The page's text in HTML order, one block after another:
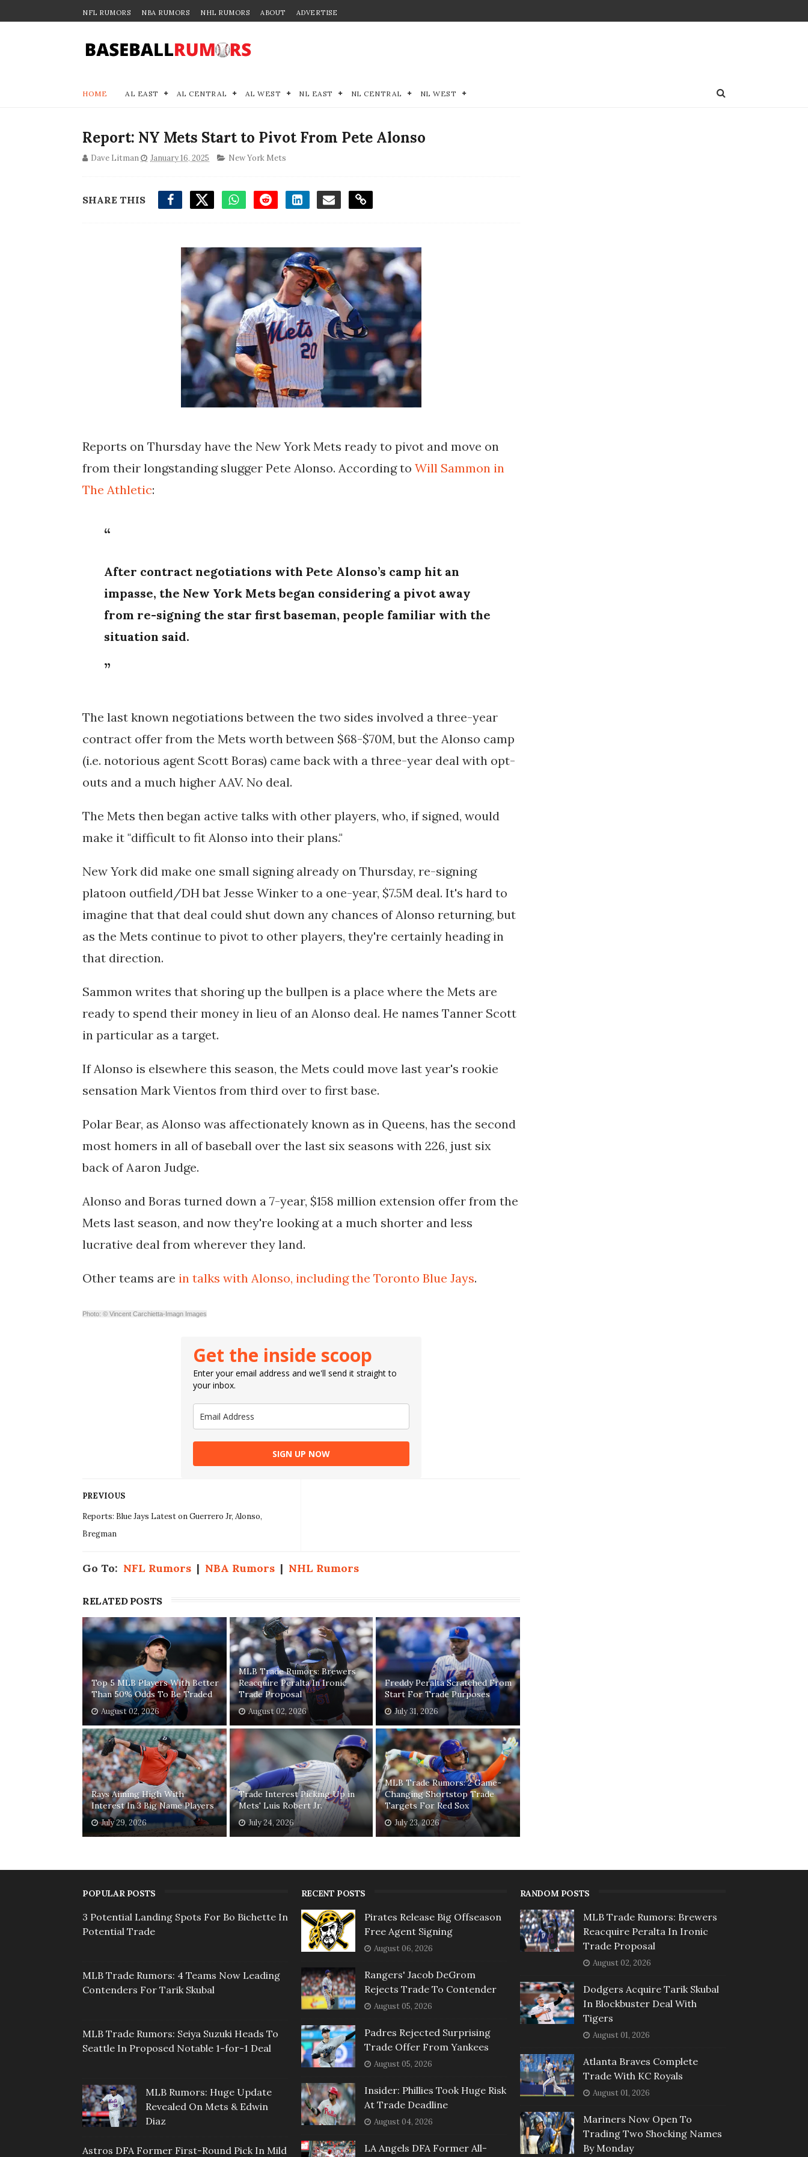
NFL RUMORS NBA RUMORS NHL RUMORS ABOUT ADVERTISE
HOME AL EAST AL CENTRAL AL WEST NL EAST NL CENTRAL NL WEST
Report: NY Mets Start to Pivot From Pete Alonso
Dave Litman January 16, 2025 New York Mets
SHARE THIS
Reports on Thursday have the New York Mets ready to pivot and move on
from their longstanding slugger Pete Alonso. According to Will Sammon in
The Athletic:
After contract negotiations with Pete Alonso’s camp hit an
impasse, the New York Mets began considering a pivot away
from re-signing the star first baseman, people familiar with the
situation said.
The last known negotiations between the two sides involved a three-year
contract offer from the Mets worth between $68-$70M, but the Alonso camp
(i.e. notorious agent Scott Boras) came back with a three-year deal with opt-
outs and a much higher AAV. No deal.
The Mets then began active talks with other players, who, if signed, would
make it "difficult to fit Alonso into their plans."
New York did make one small signing already on Thursday, re-signing
platoon outfield/DH bat Jesse Winker to a one-year, $7.5M deal. It's hard to
imagine that that deal could shut down any chances of Alonso returning, but
as the Mets continue to pivot to other players, they're certainly heading in
that direction.
Sammon writes that shoring up the bullpen is a place where the Mets are
ready to spend their money in lieu of an Alonso deal. He names Tanner Scott
in particular as a target.
If Alonso is elsewhere this season, the Mets could move last year's rookie
sensation Mark Vientos from third over to first base.
Polar Bear, as Alonso was affectionately known as in Queens, has the second
most homers in all of baseball over the last six seasons with 226, just six
back of Aaron Judge.
Alonso and Boras turned down a 7-year, $158 million extension offer from the
Mets last season, and now they're looking at a much shorter and less
lucrative deal from wherever they land.
Other teams are in talks with Alonso, including the Toronto Blue Jays.
Photo: © Vincent Carchietta-Imagn Images
Get the inside scoop
Enter your email address and we'll send it straight to
your inbox.
SIGN UP NOW
PREVIOUS
Reports: Blue Jays Latest on Guerrero Jr, Alonso,
Bregman
Go To: NFL Rumors | NBA Rumors | NHL Rumors
RELATED POSTS
Top 5 MLB Players With Better
Than 50% Odds To Be Traded
August 02, 2026
MLB Trade Rumors: Brewers
Reacquire Peralta In Ironic
Trade Proposal
August 02, 2026
Freddy Peralta Scratched From
Start For Trade Purposes
July 31, 2026
Rays Aiming High With
Interest In 3 Big Name Players
July 29, 2026
Trade Interest Picking Up in
Mets' Luis Robert Jr.
July 24, 2026
MLB Trade Rumors: 2 Game-
Changing Shortstop Trade
Targets For Red Sox
July 23, 2026
POPULAR POSTS
3 Potential Landing Spots For Bo Bichette In
Potential Trade
MLB Trade Rumors: 4 Teams Now Leading
Contenders For Tarik Skubal
MLB Trade Rumors: Seiya Suzuki Heads To
Seattle In Proposed Notable 1-for-1 Deal
MLB Rumors: Huge Update
Revealed On Mets & Edwin
Diaz
Astros DFA Former First-Round Pick In Mild
RECENT POSTS
Pirates Release Big Offseason
Free Agent Signing
August 06, 2026
Rangers' Jacob DeGrom
Rejects Trade To Contender
August 05, 2026
Padres Rejected Surprising
Trade Offer From Yankees
August 05, 2026
Insider: Phillies Took Huge Risk
At Trade Deadline
August 04, 2026
LA Angels DFA Former All-
RANDOM POSTS
MLB Trade Rumors: Brewers
Reacquire Peralta In Ironic
Trade Proposal
August 02, 2026
Dodgers Acquire Tarik Skubal
In Blockbuster Deal With
Tigers
August 01, 2026
Atlanta Braves Complete
Trade With KC Royals
August 01, 2026
Mariners Now Open To
Trading Two Shocking Names
By Monday